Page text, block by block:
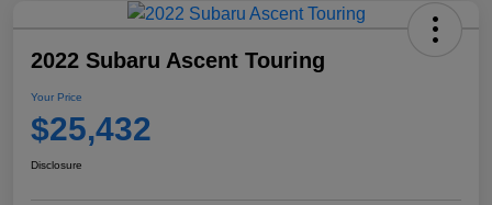
2022 Subaru Ascent Touring
Your Price
$25,432
Disclosure